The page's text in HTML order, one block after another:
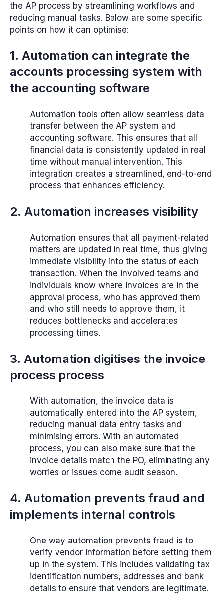
the AP process by streamlining workflows and
reducing manual tasks. Below are some specific
points on how it can optimise:
1. Automation can integrate the
accounts processing system with
the accounting software
Automation tools often allow seamless data
transfer between the AP system and
accounting software. This ensures that all
financial data is consistently updated in real
time without manual intervention. This
integration creates a streamlined, end-to-end
process that enhances efficiency.
2. Automation increases visibility
Automation ensures that all payment-related
matters are updated in real time, thus giving
immediate visibility into the status of each
transaction. When the involved teams and
individuals know where invoices are in the
approval process, who has approved them
and who still needs to approve them, it
reduces bottlenecks and accelerates
processing times.
3. Automation digitises the invoice
process process
With automation, the invoice data is
automatically entered into the AP system,
reducing manual data entry tasks and
minimising errors. With an automated
process, you can also make sure that the
invoice details match the PO, eliminating any
worries or issues come audit season.
4. Automation prevents fraud and
implements internal controls
One way automation prevents fraud is to
verify vendor information before setting them
up in the system. This includes validating tax
identification numbers, addresses and bank
details to ensure that vendors are legitimate.